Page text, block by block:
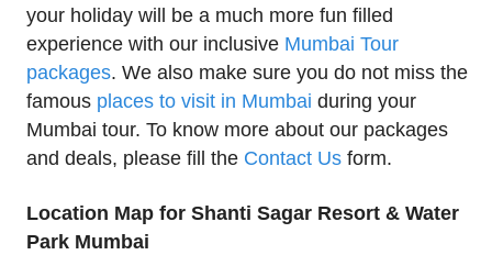
your holiday will be a much more fun filled
experience with our inclusive Mumbai Tour
packages. We also make sure you do not miss the
famous places to visit in Mumbai during your
Mumbai tour. To know more about our packages
and deals, please fill the Contact Us form.
Location Map for Shanti Sagar Resort & Water
Park Mumbai